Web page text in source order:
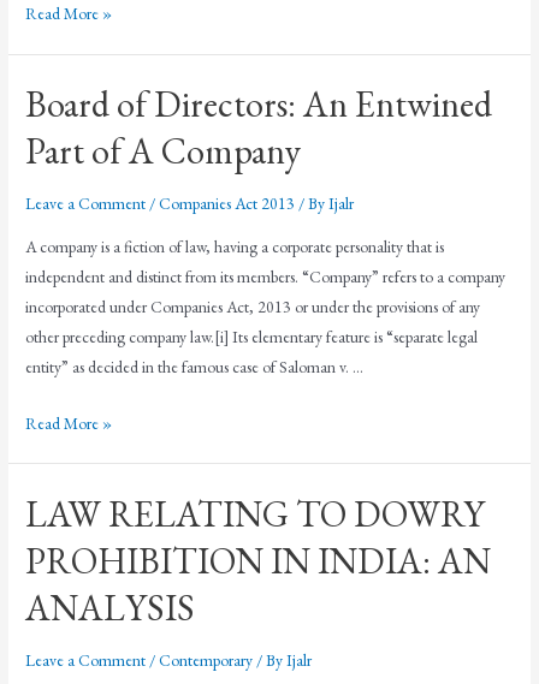
Read More »
Board of Directors: An Entwined
Part of A Company
Leave a Comment /Companies Act 2013 / ByIjalr
A company is a fiction of law, having a corporate personality that is
independent and distinct from its members. “Company” refers to a company
incorporated under Companies Act, 2013 or under the provisions of any
other preceding company law.[i] Its elementary feature is “separate legal
entity” as decided in the famous case of Saloman v. …
Read More »
LAW RELATING TO DOWRY
PROHIBITION IN INDIA: AN
ANALYSIS
Leave a Comment /Contemporary / ByIjalr